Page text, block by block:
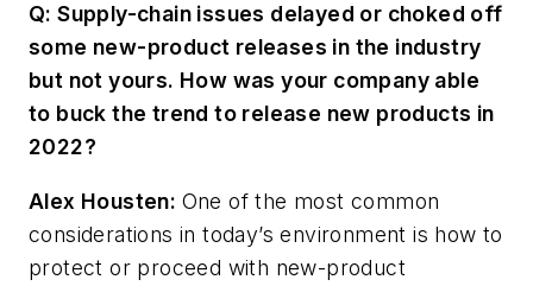
Q: Supply-chain issues delayed or choked off
some new-product releases in the industry
but not yours. How was your company able
to buck the trend to release new products in
2022?
Alex Housten: One of the most common
considerations in today’s environment is how to
protect or proceed with new-product